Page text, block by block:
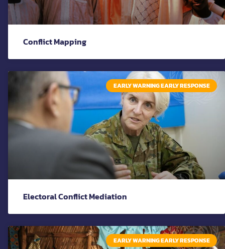
Conflict Mapping
EARLY WARNING EARLY RESPONSE
Electoral Conflict Mediation
EARLY WARNING EARLY RESPONSE